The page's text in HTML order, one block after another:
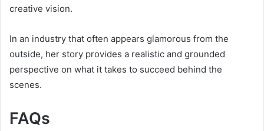
creative vision.
In an industry that often appears glamorous from the
outside, her story provides a realistic and grounded
perspective on what it takes to succeed behind the
scenes.
FAQs